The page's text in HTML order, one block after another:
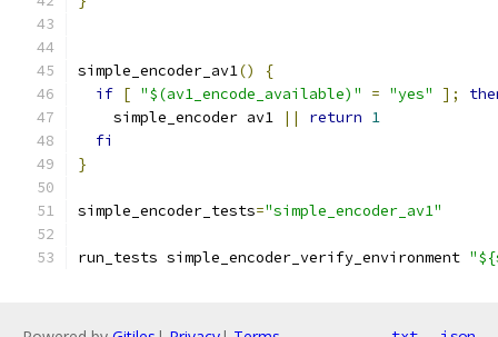
simple_encoder_av1()
{
if [ "$(av1_encode_available)" = "yes" ];
    simple_encoder av1
|| return 1
fi
}
simple_encoder_tests="simple_encoder_av1"
run_tests simple_encoder_verify_environment